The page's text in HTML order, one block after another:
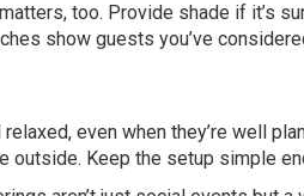
too. Provide shade if it’s
show guests you’ve
even when they’re well
outside. Keep the setup simple